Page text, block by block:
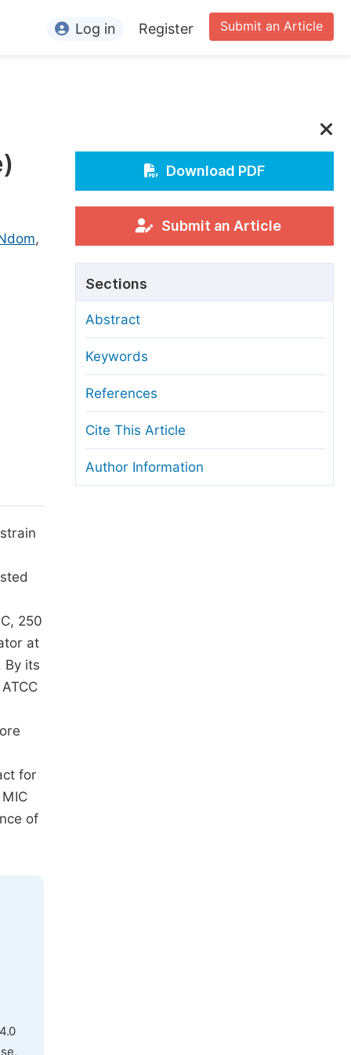
Editors
Conference Organizers
Processing Charges
Process
Transfers
and License
Guidelines
Submit an Article
Log in Register
,
250
at
By its
for
of
Download PDF
Submit an Article
Sections
Abstract
Keywords
References
Cite This Article
Author Information